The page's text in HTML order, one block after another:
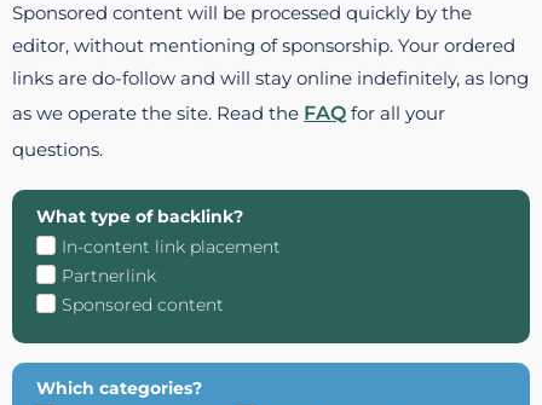
Sponsored content will be processed quickly by the
editor, without mentioning of sponsorship. Your ordered
links are do-follow and will stay online indefinitely, as long
as we operate the site. Read the FAQ for all your
questions.
What type of backlink?
In-content link placement
Partnerlink
Sponsored content
Which categories?